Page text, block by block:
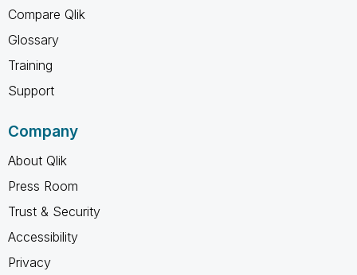
Compare Qlik
Glossary
Training
Support
Company
About Qlik
Press Room
Trust & Security
Accessibility
Privacy